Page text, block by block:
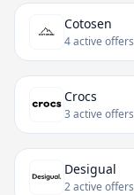
Cotosen
4 active offers
Crocs
3 active offers
Desigual
2 active offers